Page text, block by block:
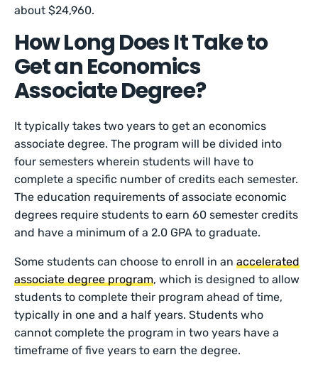
about $24,960.
How Long Does It Take to
Get an Economics
Associate Degree?
It typically takes two years to get an economics
associate degree. The program will be divided into
four semesters wherein students will have to
complete a specific number of credits each semester.
The education requirements of associate economic
degrees require students to earn 60 semester credits
and have a minimum of a 2.0 GPA to graduate.
Some students can choose to enroll in anaccelerated
associate degree program, which is designed to allow
students to complete their program ahead of time,
typically in one and a half years. Students who
cannot complete the program in two years have a
timeframe of five years to earn the degree.